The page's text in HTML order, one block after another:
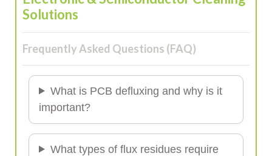
Solutions
Frequently Asked Questions (FAQ)
What is PCB defluxing and why is it
important?
What types of flux residues require